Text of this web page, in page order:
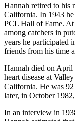
Hannah retired to his
California. In 1943 he
PCL Hall of Fame. At
among catchers in
years he participated
friends from his time
Hannah died on
heart disease at
California. He was
later, in October
In an interview in